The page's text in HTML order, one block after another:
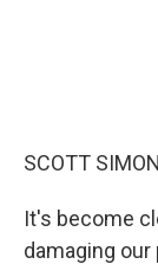
SCOTT
It's become
damaging our